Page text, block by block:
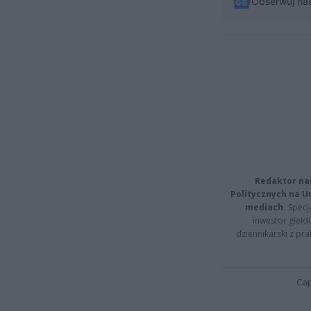
Redaktor
Politycznych na
mediach.
inwestor
dziennikarski z